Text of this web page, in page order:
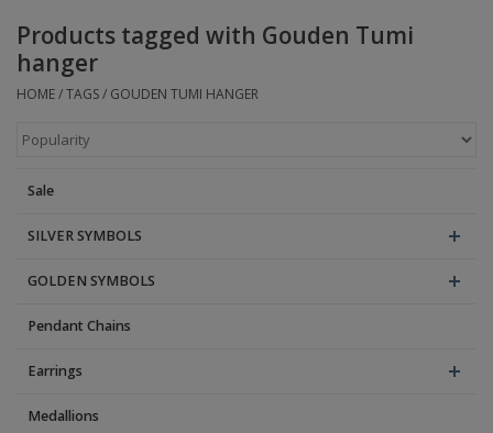
Earrings
Products tagged with Gouden Tumi
hanger
HOME/TAGS/ GOUDEN TUMI HANGER
Sale
SILVER SYMBOLS
GOLDEN SYMBOLS
Pendant Chains
Earrings
Medallions